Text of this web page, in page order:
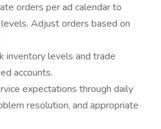
orders per ad calendar to
Adjust orders based on
inventory levels and trade
accounts.
expectations through daily
resolution, and appropriate